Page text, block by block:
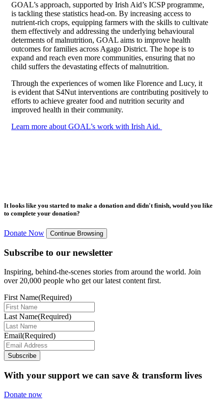
GOAL’s approach, supported by Irish Aid’s ICSP programme,
is tackling these statistics head-on. By increasing access to
nutrient-rich crops, equipping farmers with the skills to cultivate
them effectively and addressing the underlying behavioural
determents of malnutrition, GOAL aims to improve health
outcomes for families across Agago District. The hope is to
expand and reach even more communities, ensuring that no
child suffers the devastating effects of malnutrition.
Through the experiences of women like Florence and Lucy, it
is evident that S4Nut interventions are contributing positively to
efforts to achieve greater food and nutrition security and
improved health in their community.
Learn more about GOAL’s work with Irish Aid.
It looks like you started to make a donation and didn't finish, would you like
to complete your donation?
Donate Now Continue Browsing
Subscribe to our newsletter
Inspiring, behind-the-scenes stories from around the world. Join
over 20,000 people who get our latest content first.
First Name(Required)
Last Name(Required)
Email(Required)
Subscribe
With your support we can save & transform lives
Donate now